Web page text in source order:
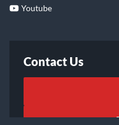
Youtube
Contact Us